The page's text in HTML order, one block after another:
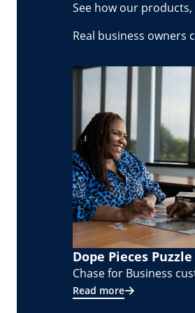
See how our
Real business owners
Dope Pieces
Chase for Business
Read more